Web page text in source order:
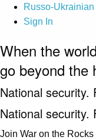
Russo-Ukrainian
Sign In
When the
go beyond the
National security.
National security.
Join War on the